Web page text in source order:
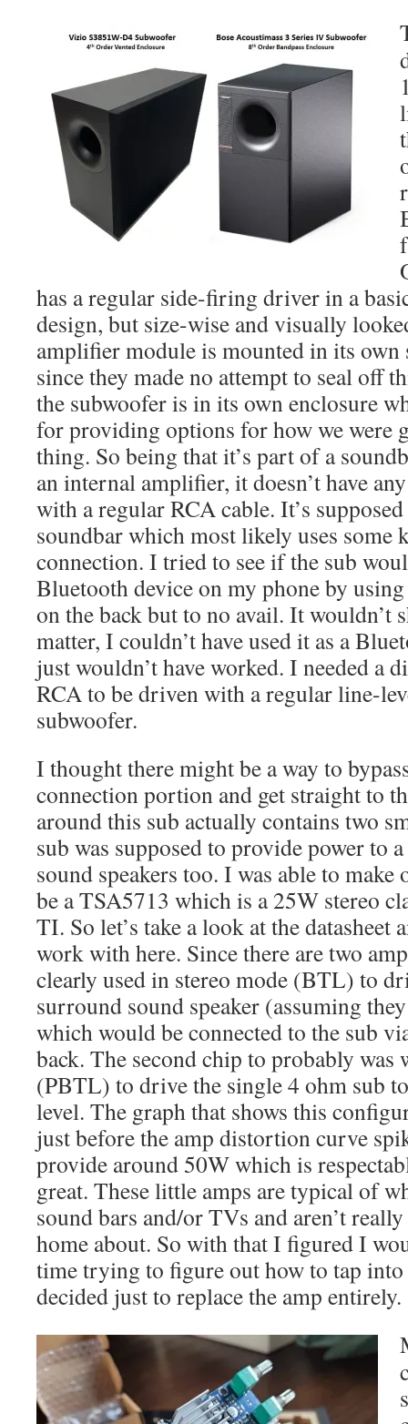
has a regular side-firing driver in a
design, but size-wise and visually
amplifier module is mounted in its own
since they made no attempt to seal off
the subwoofer is in its own enclosure
for providing options for how we were
thing. So being that it’s part of a
an internal amplifier, it doesn’t have
with a regular RCA cable. It’s
soundbar which most likely uses
connection. I tried to see if the sub
Bluetooth device on my phone by
on the back but to no avail. It wouldn’t
matter, I couldn’t have used it as a
just wouldn’t have worked. I needed a
RCA to be driven with a regular line-
subwoofer.
I thought there might be a way to
connection portion and get straight to
around this sub actually contains two
sub was supposed to provide power to
sound speakers too. I was able to
be a TSA5713 which is a 25W stereo
TI. So let’s take a look at the datasheet
work with here. Since there are two
clearly used in stereo mode (BTL) to
surround sound speaker (assuming
which would be connected to the sub
back. The second chip to probably
(PBTL) to drive the single 4 ohm sub
level. The graph that shows this
just before the amp distortion curve
provide around 50W which is
great. These little amps are typical of
sound bars and/or TVs and aren’t
home about. So with that I figured I
time trying to figure out how to tap
decided just to replace the amp entirely.